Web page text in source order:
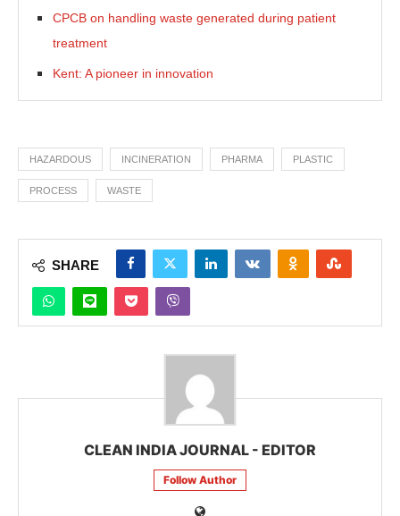
CPCB on handling waste generated during patient
treatment
Kent: A pioneer in innovation
HAZARDOUS INCINERATION PHARMA PLASTIC
PROCESS WASTE
SHARE
CLEAN INDIA JOURNAL - EDITOR
Follow Author